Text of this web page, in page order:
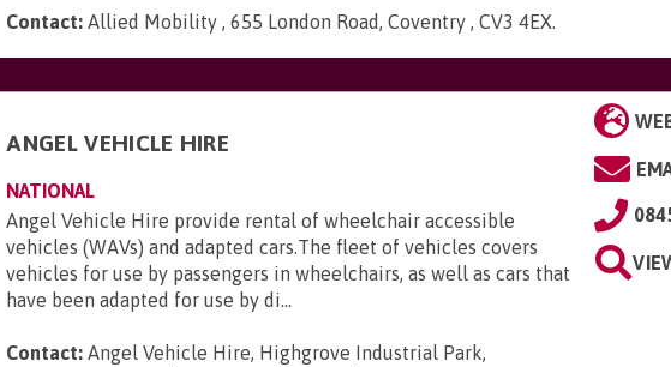
Contact: Allied Mobility , 655 London Road, Coventry , CV3 4EX.
ANGEL VEHICLE HIRE
NATIONAL
Angel Vehicle Hire provide rental of wheelchair accessible
vehicles (WAVs) and adapted cars.The fleet of vehicles covers
vehicles for use by passengers in wheelchairs, as well as cars that
have been adapted for use by di...
Contact: Angel Vehicle Hire, Highgrove Industrial Park,